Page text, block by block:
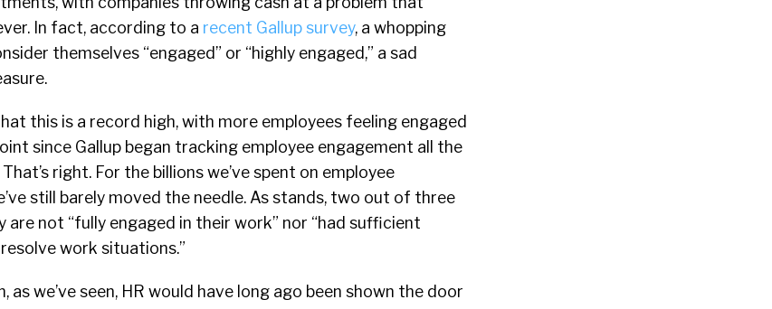
In fact, according to a recent Gallup survey, a whopping
themselves “engaged” or “highly engaged,” a sad
this is a record high, with more employees feeling engaged
since Gallup began tracking employee engagement all the
right. For the billions we’ve spent on employee
still barely moved the needle. As stands, two out of three
not “fully engaged in their work” nor “had sufficient
work situations.”
we’ve seen, HR would have long ago been shown the door